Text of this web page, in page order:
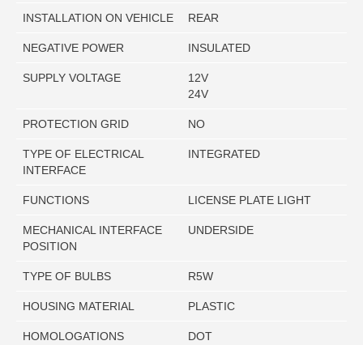
INSTALLATION ON VEHICLE REAR
NEGATIVE POWER INSULATED
SUPPLY VOLTAGE
12V
24V
PROTECTION GRID NO
TYPE OF ELECTRICAL
INTERFACE
INTEGRATED
FUNCTIONS LICENSE PLATE LIGHT
MECHANICAL INTERFACE
POSITION
UNDERSIDE
TYPE OF BULBS R5W
HOUSING MATERIAL PLASTIC
HOMOLOGATIONS
DOT